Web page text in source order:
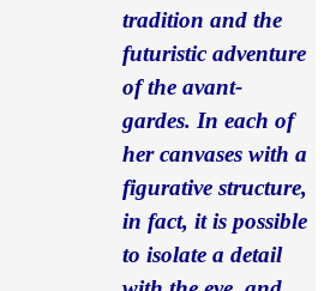
tradition and the
futuristic adventure
of the avant-
gardes. In each of
her canvases with a
figurative structure,
in fact, it is possible
to isolate a detail